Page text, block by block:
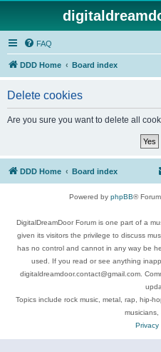
FAQ
DDD Home Board index
Delete cookies
Are you sure you want to delete all
DDD Home Board index
Powered by phpBB®
DigitalDreamDoor Forum is one part of a
given its visitors the privilege to discuss
has no control and cannot in any way be
used. If you read or see anything
digitaldreamdoor.contact@gmail.com.
Topics include rock music, metal, rap, hip-
musicians,
Privacy